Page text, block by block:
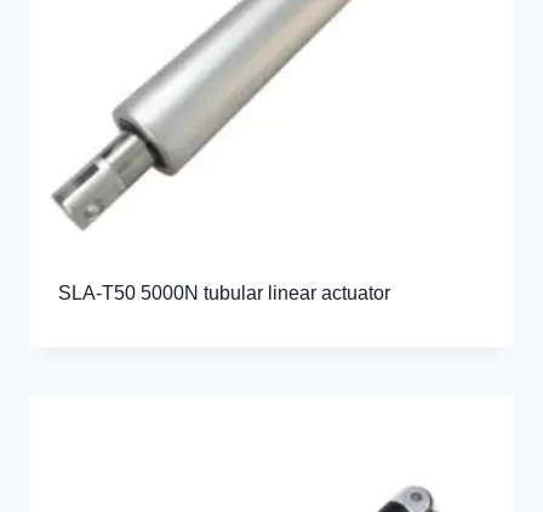
SLA-T50 5000N tubular linear actuator